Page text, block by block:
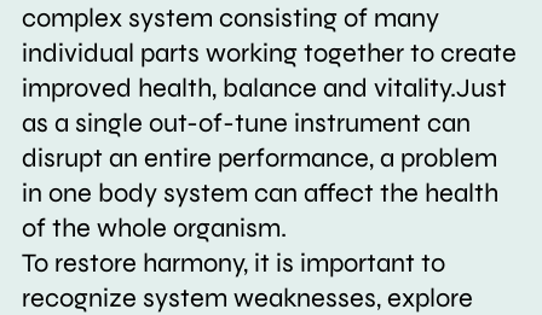
complex system consisting of many
individual parts working together to create
improved health, balance and vitality.Just
as a single out-of-tune instrument can
disrupt an entire performance, a problem
in one body system can affect the health
of the whole organism.
To restore harmony, it is important to
recognize system weaknesses, explore